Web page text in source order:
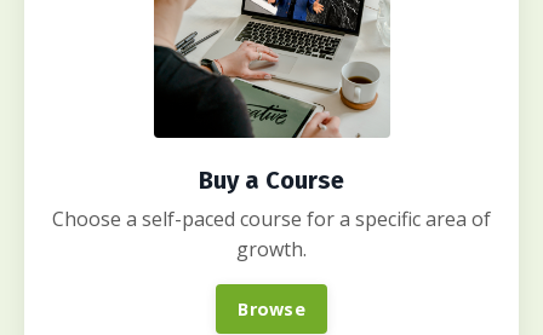
Buy a Course
Choose a self-paced course for a specific area of
growth.
Browse